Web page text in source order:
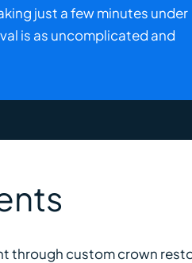
just a few minutes under
is as uncomplicated and
through custom crown